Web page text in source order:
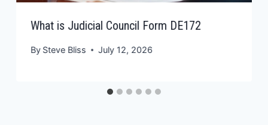
What is Judicial Council Form DE172
By Steve Bliss July 12, 2026